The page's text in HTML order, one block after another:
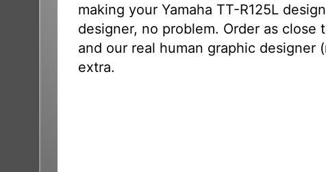
making your Yamaha TT-R125L
designer, no problem. Order as
and our real human graphic designer
extra.